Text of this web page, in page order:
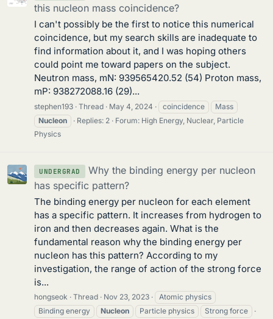
this nucleon mass coincidence?
I can't possibly be the first to notice this numerical
coincidence, but my search skills are inadequate to
find information about it, and I was hoping others
could point me toward papers on the subject.
Neutron mass, mN: 939565420.52 (54) Proton mass,
mP: 938272088.16 (29)...
stephen193 Thread May 4, 2024 coincidence
Mass
Nucleon
Replies: 2 Forum: High Energy, Nuclear, Particle
Physics
UNDERGRAD
Why the binding energy per nucleon
has specific pattern?
The binding energy per nucleon for each element
has a specific pattern. It increases from hydrogen to
iron and then decreases again. What is the
fundamental reason why the binding energy per
nucleon has this pattern? According to my
investigation, the range of action of the strong force
is...
hongseok Thread Nov 23, 2023
Atomic physics
Binding energy
Nucleon Particle physics
Strong force